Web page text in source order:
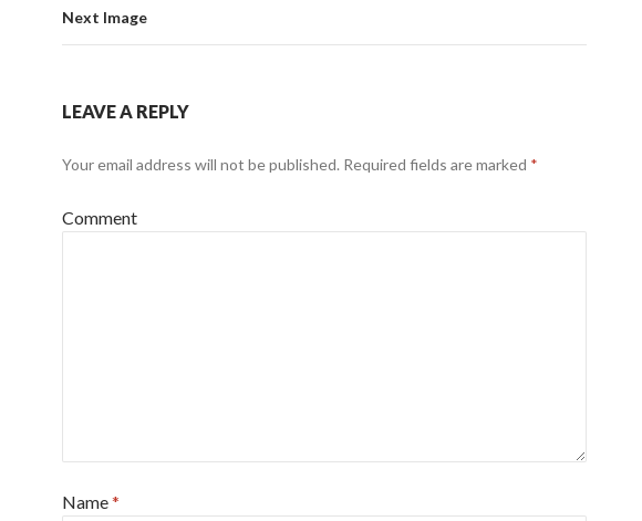
Next Image
LEAVE A REPLY
Your email address will not be published. Required fields are marked *
Comment
Name*